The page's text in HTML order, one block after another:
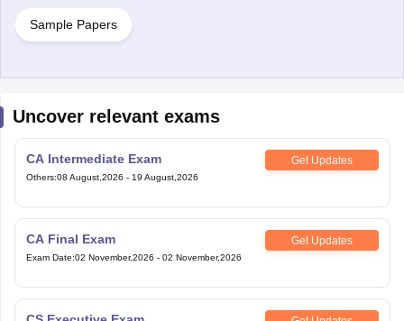
Sample Papers
Uncover relevant exams
CA Intermediate Exam Get Updates
Others:08 August,2026 - 19 August,2026
CA Final Exam Get Updates
Exam Date:02 November,2026 - 02 November,2026